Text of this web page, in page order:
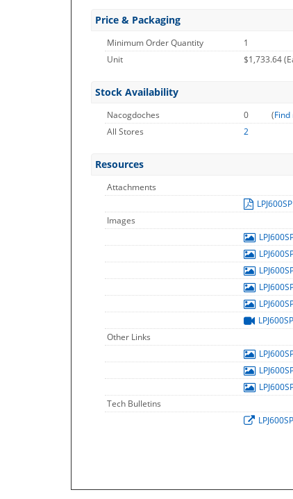
Price & Packaging
Minimum Order Quantity
1
Unit
$1,733.64
Stock Availability
Nacogdoches 0 (
All Stores
2
Resources
Attachments
LPJ600SP
Images
LPJ600SP
Other Links
Tech Bulletins
LPJ600SP